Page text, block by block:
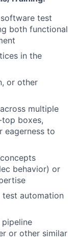
test
both functional
in the
or other
multiple
boxes,
eagerness to
behavior) or
test automation
or other similar